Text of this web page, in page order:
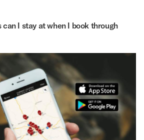
I stay at when I book through